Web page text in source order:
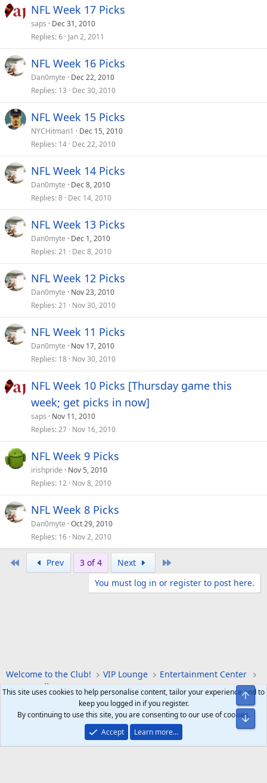
NFL Week 17 Picks
saps
Dec 31, 2010
Replies 6 Jan 2, 2011
NFL Week 16 Picks
Dan0myte
Dec 22, 2010
Replies 13 Dec 30, 2010
NFL Week 15 Picks
NYCHitman1
Dec 15, 2010
Replies 14 Dec 22, 2010
NFL Week 14 Picks
Dan0myte
Dec 8, 2010
Replies 8 Dec 14, 2010
NFL Week 13 Picks
Dan0myte
Dec 1, 2010
Replies 21 Dec 8, 2010
NFL Week 12 Picks
Dan0myte
Nov 23, 2010
Replies 21 Nov 30, 2010
NFL Week 11 Picks
Dan0myte
Nov 17, 2010
Replies 18 Nov 30, 2010
NFL Week 10 Picks [Thursday game this
week; get picks in now]
saps
Nov 11, 2010
Replies 27 Nov 16, 2010
NFL Week 9 Picks
irishpride
Nov 5, 2010
Replies 12 Nov 8, 2010
NFL Week 8 Picks
Dan0myte Oct 29, 2010
Replies 16 Nov 2, 2010
Prev 3 of 4 Next
You must log in or register to post here.
Welcome to the Club! VIP Lounge
Entertainment Center
Sports Talk
This site uses cookies to help personalise content, tailor your experience and to
keep you logged in if you register.
By continuing to use this site, you are consenting to our use of cookies.
Accept
Learn more…
Top